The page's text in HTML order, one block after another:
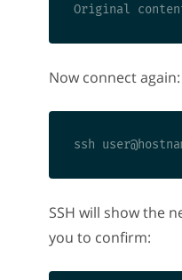
Now connect again:
SSH will show the
you to confirm: